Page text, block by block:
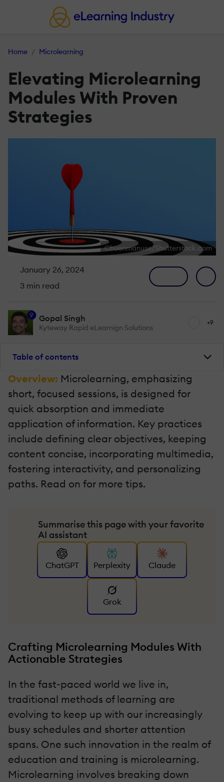
Home Microlearning
Elevating Microlearning
Modules With Proven
Strategies
Chuenmanuse/Shutterstock.com
January 26, 2024
3 min read
9 Gopal Singh
Kyteway Rapid eLearnign Solutions
+9
Table of contents
Overview: Microlearning, emphasizing
short, focused sessions, is designed for
quick absorption and immediate
application of information. Key practices
include defining clear objectives, keeping
content concise, incorporating multimedia,
fostering interactivity, and personalizing
paths. Read on for more tips.
Summarise this page with your favorite
AI assistant
ChatGPT Perplexity Claude
Grok
Crafting Microlearning Modules With
Actionable Strategies
In the fast-paced world we live in,
traditional methods of learning are
evolving to keep up with our increasingly
busy schedules and shorter attention
spans. One such innovation in the realm of
education and training is microlearning.
Microlearning involves breaking down